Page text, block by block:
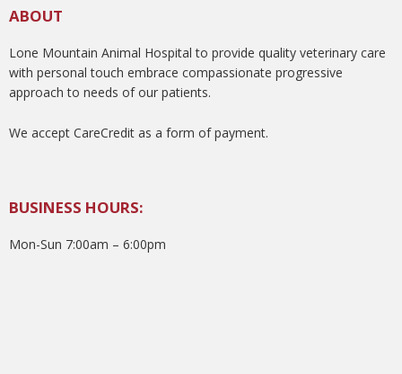
ABOUT
Lone Mountain Animal Hospital to provide quality veterinary care
with personal touch embrace compassionate progressive
approach to needs of our patients.
We accept CareCredit as a form of payment.
BUSINESS HOURS:
Mon-Sun 7:00am – 6:00pm